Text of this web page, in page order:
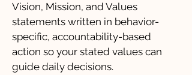
Vision, Mission, and Values
statements written in behavior-
specific, accountability-based
action so your stated values can
guide daily decisions.